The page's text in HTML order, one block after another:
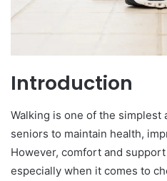
Introduction
Walking is one of the
seniors to maintain health,
However, comfort and
especially when it comes to